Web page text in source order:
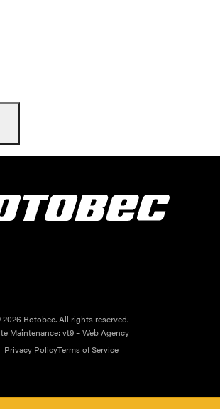
Rotobec. All rights reserved.
Maintenance: vt9 – Web Agency
Privacy PolicyTerms of Service